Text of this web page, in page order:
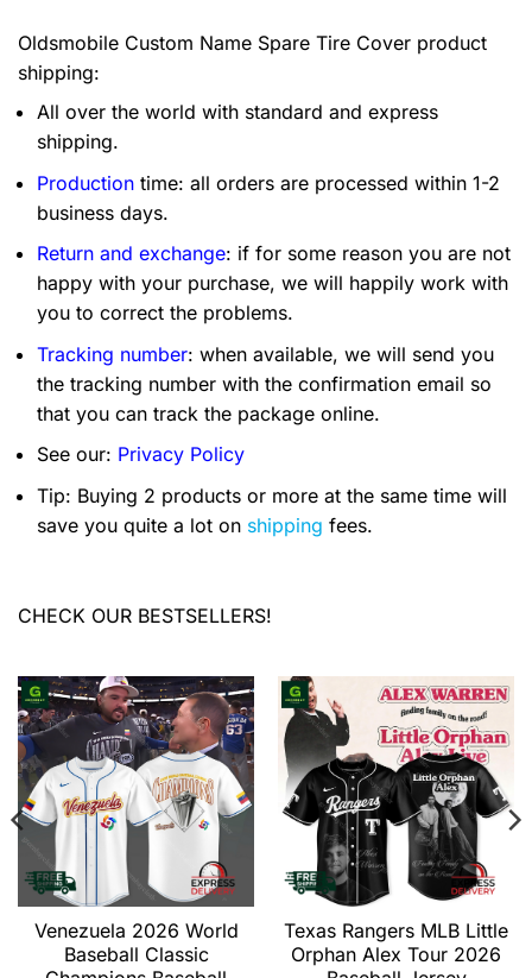
Oldsmobile Custom Name Spare Tire Cover product
shipping:
All over the world with standard and express
shipping.
Production time: all orders are processed within 1-2
business days.
Return and exchange: if for some reason you are not
happy with your purchase, we will happily work with
you to correct the problems.
Tracking number: when available, we will send you
the tracking number with the confirmation email so
that you can track the package online.
See our: Privacy Policy
Tip: Buying 2 products or more at the same time will
save you quite a lot on shipping fees.
CHECK OUR BESTSELLERS!
Venezuela 2026 World
Baseball Classic
Texas Rangers MLB Little
Orphan Alex Tour 2026